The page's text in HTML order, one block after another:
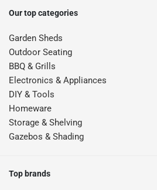
Our top categories
Garden Sheds
Outdoor Seating
BBQ & Grills
Electronics & Appliances
DIY & Tools
Homeware
Storage & Shelving
Gazebos & Shading
Top brands